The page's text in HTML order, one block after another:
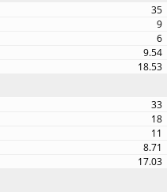
35
9
6
9.54
18.53
33
18
11
8.71
17.03